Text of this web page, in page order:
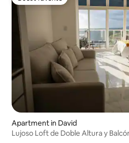
Guest favorite
Apartment in David
Lujoso Loft de Doble Altura y